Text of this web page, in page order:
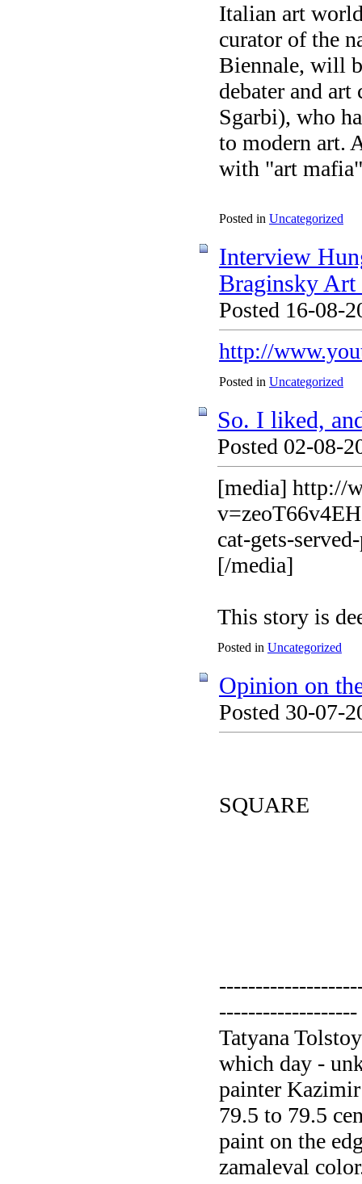
Italian art
curator of the
Biennale, will
debater and
Sgarbi), who
to modern art.
with "art
Posted in Uncategorized
Interview
Braginsky Art
Posted 16-08-
http://
Posted in Uncategorized
So. I liked,
Posted 02-08-
[media] http://
cat-gets-
[/media]
This story is
Posted in Uncategorized
Opinion on
Posted 30-07-
SQUARE
-------------------
Tatyana
which day -
painter
79.5 to 79.5
paint on the
zamaleval